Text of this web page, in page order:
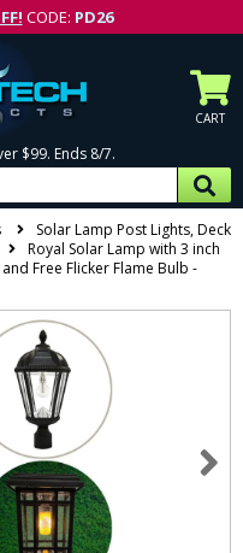
CODE: PD26
CART
$99. Ends 8/7.
Solar Lamp Post Lights, Deck
Royal Solar Lamp with 3 inch
Free Flicker Flame Bulb -